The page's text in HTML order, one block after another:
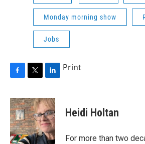
Monday morning show
Jobs
c
e
b
o
o
i
t
t
e
r
n
k
e
d
I
Print
Heidi Holtan
For more than two